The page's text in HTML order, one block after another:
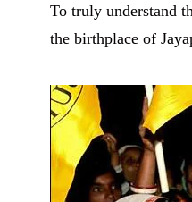
To truly understand
the birthplace of